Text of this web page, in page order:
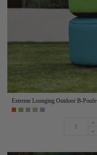
Extreme Lounging Outdoor B-Poufe